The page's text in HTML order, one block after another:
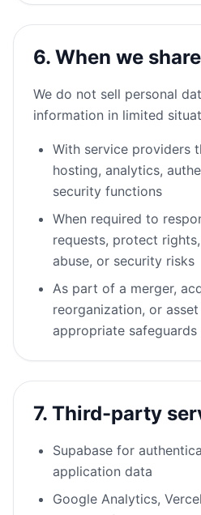
6. When we
We do not sell personal
information in limited
With service providers
hosting, analytics,
security functions
When required to
requests, protect
abuse, or security risks
As part of a merger,
reorganization, or
appropriate safeguards
7. Third-party
Supabase for
application data
Google Analytics,